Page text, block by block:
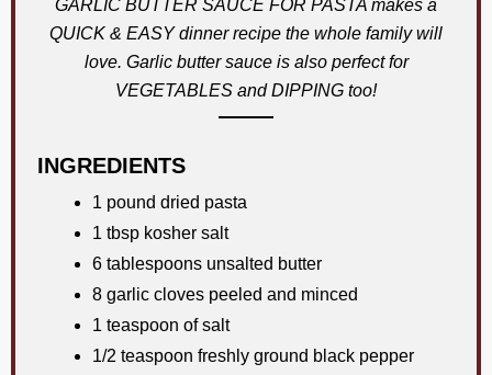
GARLIC BUTTER SAUCE FOR PASTA makes a
QUICK & EASY dinner recipe the whole family will
love. Garlic butter sauce is also perfect for
VEGETABLES and DIPPING too!
INGREDIENTS
1 pound dried pasta
1 tbsp kosher salt
6 tablespoons unsalted butter
8 garlic cloves peeled and minced
1 teaspoon of salt
1/2 teaspoon freshly ground black pepper